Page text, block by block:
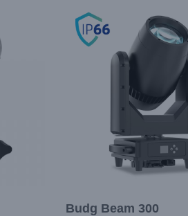
Budg Beam 300